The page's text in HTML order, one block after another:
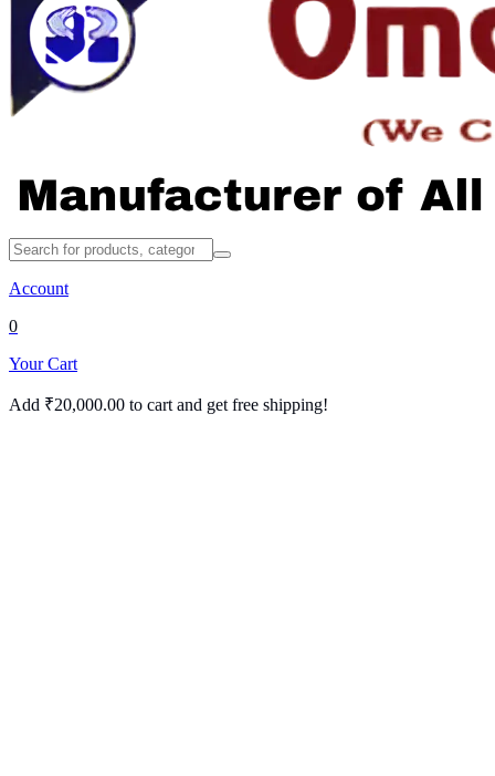
Account
0
Your Cart
Add ₹20,000.00 to cart and get free shipping!